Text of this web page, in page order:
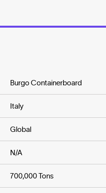
Burgo Containerboard
Italy
Global
N/A
700,000 Tons